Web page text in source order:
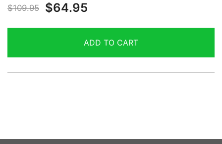
$109.95 $64.95
ADD TO CART